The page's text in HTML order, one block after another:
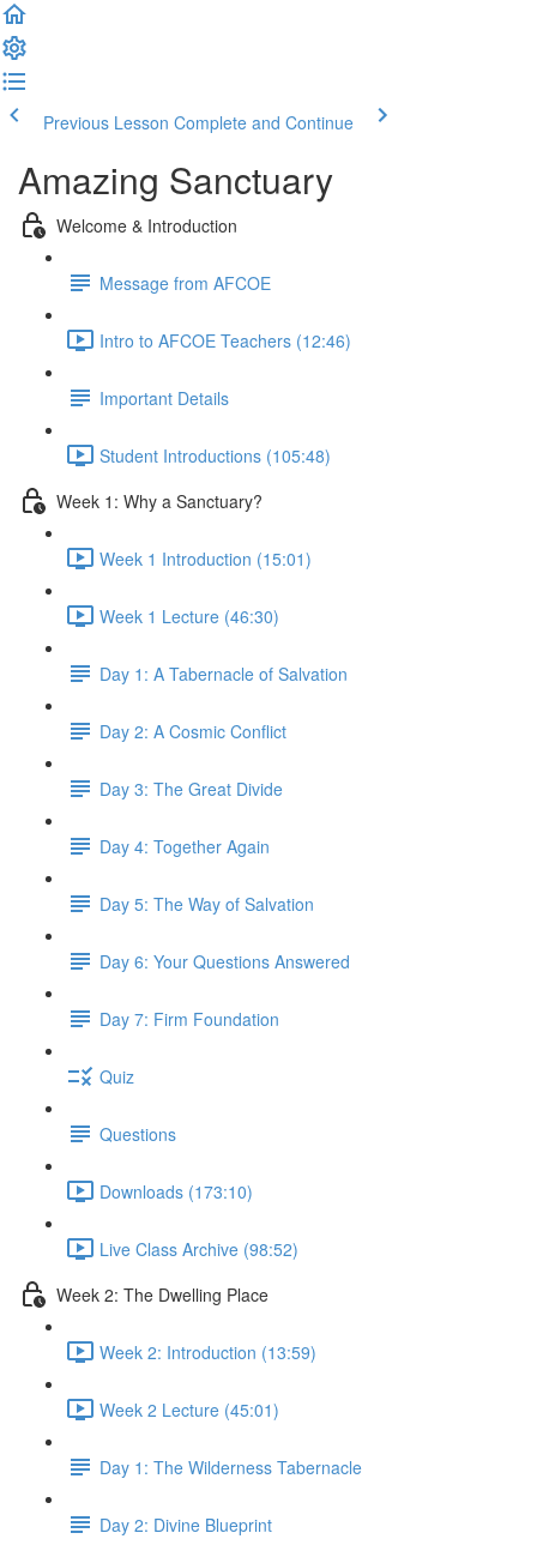
Previous Lesson Complete and Continue
Amazing Sanctuary
Welcome & Introduction
Message from AFCOE
Intro to AFCOE Teachers (12:46)
Important Details
Student Introductions (105:48)
Week 1: Why a Sanctuary?
Week 1 Introduction (15:01)
Week 1 Lecture (46:30)
Day 1: A Tabernacle of Salvation
Day 2: A Cosmic Conflict
Day 3: The Great Divide
Day 4: Together Again
Day 5: The Way of Salvation
Day 6: Your Questions Answered
Day 7: Firm Foundation
Quiz
Questions
Downloads (173:10)
Live Class Archive (98:52)
Week 2: The Dwelling Place
Week 2: Introduction (13:59)
Week 2 Lecture (45:01)
Day 1: The Wilderness Tabernacle
Day 2: Divine Blueprint